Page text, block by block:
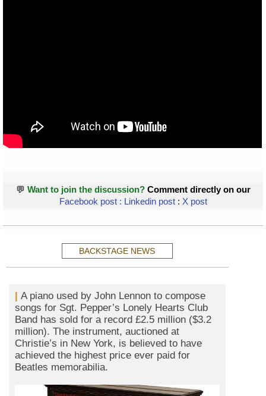
💬 Want to join the discussion? Comment directly on our
Facebook post: Linkedin post : X post
BACKSTAGE NEWS
|A piano used by John Lennon to compose
songs for Sgt. Pepper’s Lonely Hearts Club
Band has sold for a record £2.5 million ($3.2
million). The instrument, auctioned at
Christie’s in New York, is believed to have
achieved the highest price ever paid for
Beatles memorabilia.